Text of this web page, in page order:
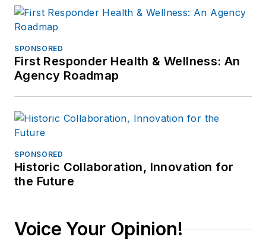
SPONSORED
First Responder Health & Wellness: An
Agency Roadmap
SPONSORED
Historic Collaboration, Innovation for
the Future
Voice Your Opinion!